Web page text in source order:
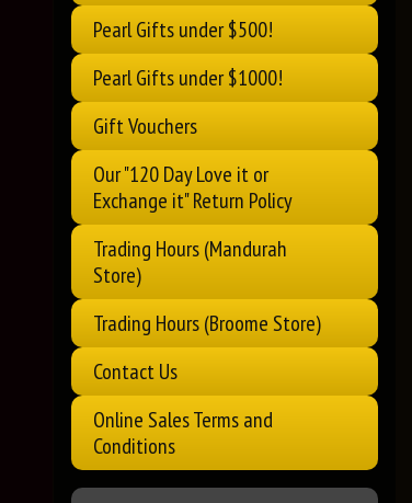
Pearl Gifts under $500!
Pearl Gifts under $1000!
Gift Vouchers
Our "120 Day Love it or
Exchange it" Return Policy
Trading Hours (Mandurah
Store)
Trading Hours (Broome Store)
Contact Us
Online Sales Terms and
Conditions